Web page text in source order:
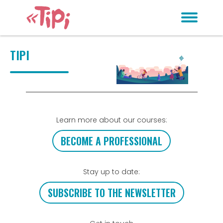
TIPI
Learn more about our courses:
BECOME A PROFESSIONAL
Stay up to date:
SUBSCRIBE TO THE NEWSLETTER